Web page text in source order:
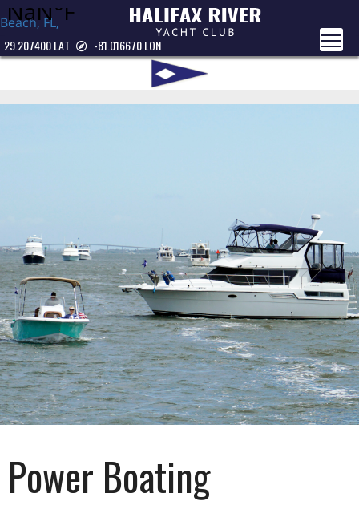
Beach, FL,
USA
29.207400 LAT -81.016670 LON
Power Boating